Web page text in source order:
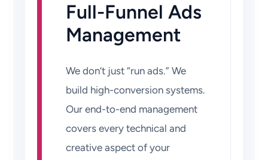
Full-Funnel Ads
Management
We don’t just “run ads.” We
build high-conversion systems.
Our end-to-end management
covers every technical and
creative aspect of your